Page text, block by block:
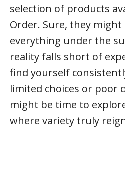
selection of products
Order. Sure, they might
everything under the
reality falls short of
find yourself
limited choices or poor
might be time to
where variety truly